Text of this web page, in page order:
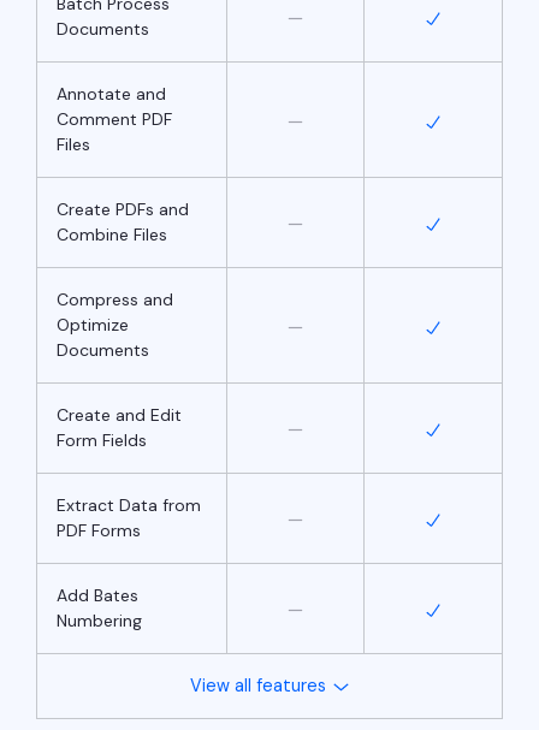
Documents
Annotate and
Comment PDF
Files
Create PDFs and
Combine Files
Compress and
Optimize
Documents
Create and Edit
Form Fields
Extract Data from
PDF Forms
Add Bates
Numbering
View all features